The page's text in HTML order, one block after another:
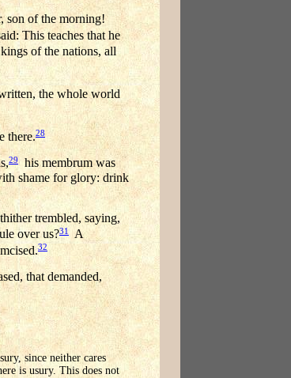
son of the morning!
This teaches that he
of the nations, all
the whole world
there.28
29his membrum was
shame for glory: drink
trembled, saying,
over us?31
A
32
that demanded,
since neither cares
is usury. This does not